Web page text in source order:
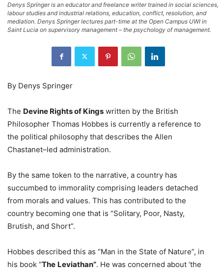
Denys Springer is an educator and freelance writer trained in social sciences,
labour studies and industrial relations, education, conflict, resolution, and
mediation. Denys Springer lectures part-time at the Open Campus UWI in
Saint Lucia on supervisory management – the psychology of management.
By Denys Springer
The Devine Rights of Kings written by the British
Philosopher Thomas Hobbes is currently a reference to
the political philosophy that describes the Allen
Chastanet–led administration.
By the same token to the narrative, a country has
succumbed to immorality comprising leaders detached
from morals and values. This has contributed to the
country becoming one that is “Solitary, Poor, Nasty,
Brutish, and Short”.
Hobbes described this as “Man in the State of Nature”, in
his book “The Leviathan”. He was concerned about ‘the